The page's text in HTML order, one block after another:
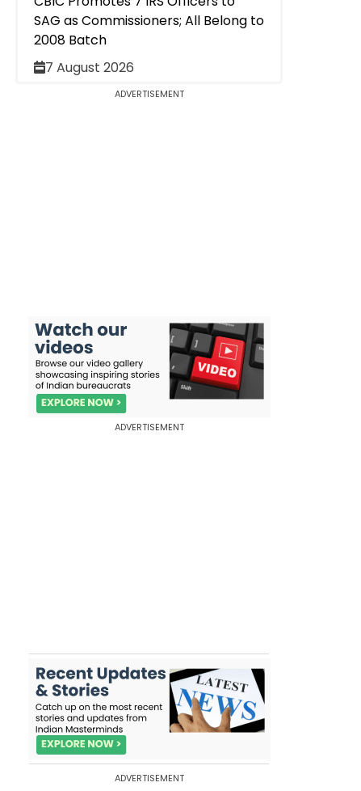
SAG as Commissioners; All Belong to
2008 Batch
7 August 2026
ADVERTISEMENT
ADVERTISEMENT
ADVERTISEMENT